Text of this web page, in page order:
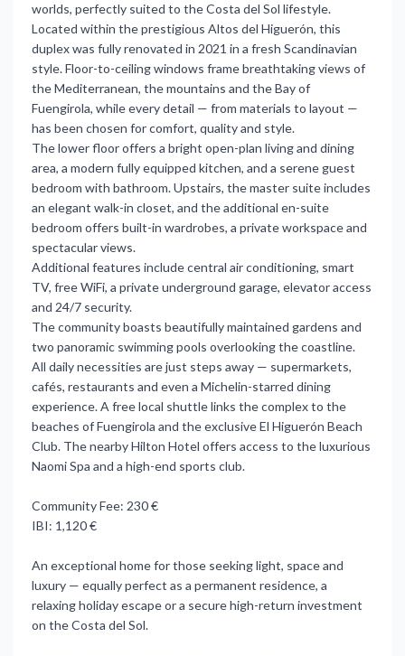
worlds, perfectly suited to the Costa del Sol lifestyle.
Located within the prestigious Altos del Higuerón, this
duplex was fully renovated in 2021 in a fresh Scandinavian
style. Floor-to-ceiling windows frame breathtaking views of
the Mediterranean, the mountains and the Bay of
Fuengirola, while every detail — from materials to layout —
has been chosen for comfort, quality and style.
The lower floor offers a bright open-plan living and dining
area, a modern fully equipped kitchen, and a serene guest
bedroom with bathroom. Upstairs, the master suite includes
an elegant walk-in closet, and the additional en-suite
bedroom offers built-in wardrobes, a private workspace and
spectacular views.
Additional features include central air conditioning, smart
TV, free WiFi, a private underground garage, elevator access
and 24/7 security.
The community boasts beautifully maintained gardens and
two panoramic swimming pools overlooking the coastline.
All daily necessities are just steps away — supermarkets,
cafés, restaurants and even a Michelin-starred dining
experience. A free local shuttle links the complex to the
beaches of Fuengirola and the exclusive El Higuerón Beach
Club. The nearby Hilton Hotel offers access to the luxurious
Naomi Spa and a high-end sports club.
Community Fee: 230 €
IBI: 1,120 €
An exceptional home for those seeking light, space and
luxury — equally perfect as a permanent residence, a
relaxing holiday escape or a secure high-return investment
on the Costa del Sol.